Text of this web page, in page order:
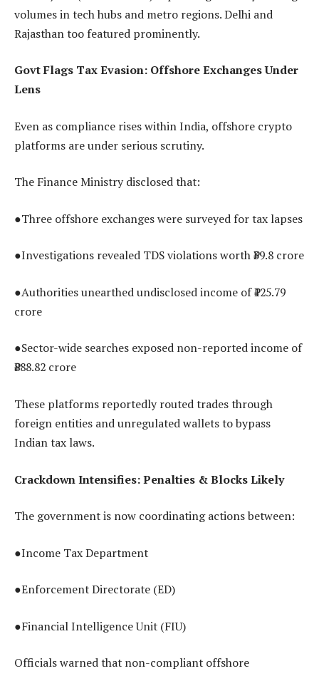
volumes in tech hubs and metro regions. Delhi and
Rajasthan too featured prominently.
Govt Flags Tax Evasion: Offshore Exchanges Under
Lens
Even as compliance rises within India, offshore crypto
platforms are under serious scrutiny.
The Finance Ministry disclosed that:
●Three offshore exchanges were surveyed for tax lapses
●Investigations revealed TDS violations worth ₹39.8 crore
●Authorities unearthed undisclosed income of ₹125.79
crore
●Sector-wide searches exposed non-reported income of
₹888.82 crore
These platforms reportedly routed trades through
foreign entities and unregulated wallets to bypass
Indian tax laws.
Crackdown Intensifies: Penalties & Blocks Likely
The government is now coordinating actions between:
●Income Tax Department
●Enforcement Directorate (ED)
●Financial Intelligence Unit (FIU)
Officials warned that non-compliant offshore